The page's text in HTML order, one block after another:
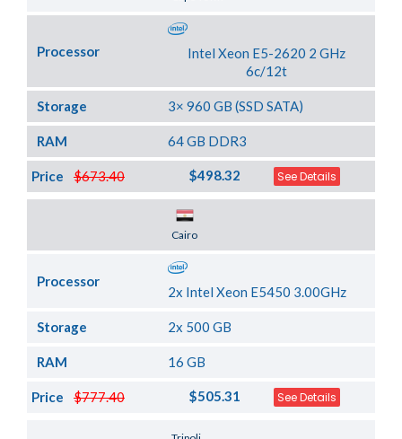
Processor
Intel Xeon E5-2620 2 GHz
6c/12t
Storage 3× 960 GB (SSD SATA)
RAM 64 GB DDR3
$673.40
Price $498.32 See Details
Cairo
Processor
2x Intel Xeon E5450 3.00GHz
Storage 2x 500 GB
RAM 16 GB
$777.40
Price $505.31 See Details